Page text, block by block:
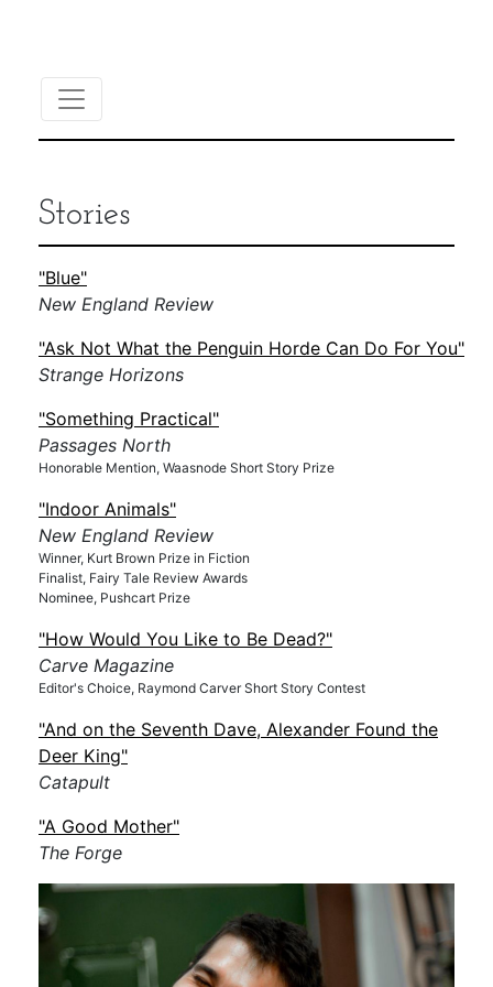
Stories
"Blue"
New England Review
"Ask Not What the Penguin Horde Can Do For You"
Strange Horizons
"Something Practical"
Passages North
Honorable Mention, Waasnode Short Story Prize
"Indoor Animals"
New England Review
Winner, Kurt Brown Prize in Fiction
Finalist, Fairy Tale Review Awards
Nominee, Pushcart Prize
"How Would You Like to Be Dead?"
Carve Magazine
Editor's Choice, Raymond Carver Short Story Contest
"And on the Seventh Dave, Alexander Found the
Deer King"
Catapult
"A Good Mother"
The Forge